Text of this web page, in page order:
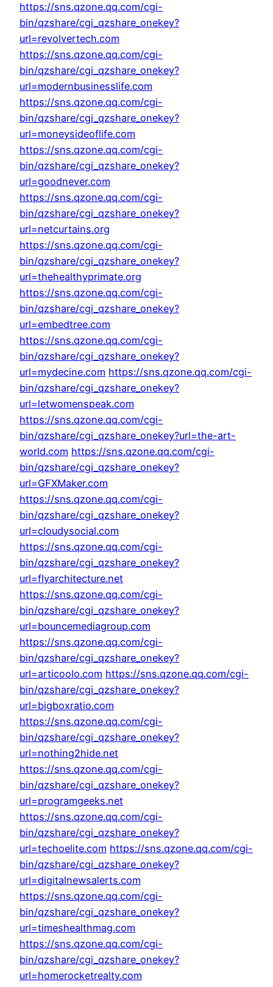
https://sns.qzone.qq.com/cgi-
bin/qzshare/cgi_qzshare_onekey?
url=revolvertech.com
https://sns.qzone.qq.com/cgi-
bin/qzshare/cgi_qzshare_onekey?
url=modernbusinesslife.com
https://sns.qzone.qq.com/cgi-
bin/qzshare/cgi_qzshare_onekey?
url=moneysideoflife.com
https://sns.qzone.qq.com/cgi-
bin/qzshare/cgi_qzshare_onekey?
url=goodnever.com
https://sns.qzone.qq.com/cgi-
bin/qzshare/cgi_qzshare_onekey?
url=netcurtains.org
https://sns.qzone.qq.com/cgi-
bin/qzshare/cgi_qzshare_onekey?
url=thehealthyprimate.org
https://sns.qzone.qq.com/cgi-
bin/qzshare/cgi_qzshare_onekey?
url=embedtree.com
https://sns.qzone.qq.com/cgi-
bin/qzshare/cgi_qzshare_onekey?
url=mydecine.com https://sns.qzone.qq.com/cgi-
bin/qzshare/cgi_qzshare_onekey?
url=letwomenspeak.com
https://sns.qzone.qq.com/cgi-
bin/qzshare/cgi_qzshare_onekey?url=the-art-
world.com https://sns.qzone.qq.com/cgi-
bin/qzshare/cgi_qzshare_onekey?
url=GFXMaker.com
https://sns.qzone.qq.com/cgi-
bin/qzshare/cgi_qzshare_onekey?
url=cloudysocial.com
https://sns.qzone.qq.com/cgi-
bin/qzshare/cgi_qzshare_onekey?
url=flyarchitecture.net
https://sns.qzone.qq.com/cgi-
bin/qzshare/cgi_qzshare_onekey?
url=bouncemediagroup.com
https://sns.qzone.qq.com/cgi-
bin/qzshare/cgi_qzshare_onekey?
url=articoolo.com https://sns.qzone.qq.com/cgi-
bin/qzshare/cgi_qzshare_onekey?
url=bigboxratio.com
https://sns.qzone.qq.com/cgi-
bin/qzshare/cgi_qzshare_onekey?
url=nothing2hide.net
https://sns.qzone.qq.com/cgi-
bin/qzshare/cgi_qzshare_onekey?
url=programgeeks.net
https://sns.qzone.qq.com/cgi-
bin/qzshare/cgi_qzshare_onekey?
url=techoelite.com https://sns.qzone.qq.com/cgi-
bin/qzshare/cgi_qzshare_onekey?
url=digitalnewsalerts.com
https://sns.qzone.qq.com/cgi-
bin/qzshare/cgi_qzshare_onekey?
url=timeshealthmag.com
https://sns.qzone.qq.com/cgi-
bin/qzshare/cgi_qzshare_onekey?
url=homerocketrealty.com